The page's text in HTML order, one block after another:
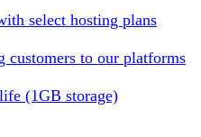
select hosting plans
customers to our platforms
(1GB storage)